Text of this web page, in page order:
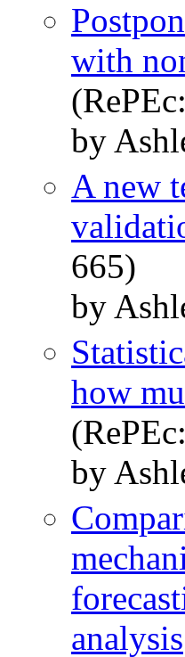
with
by
A new
665)
by
how
by
analysis